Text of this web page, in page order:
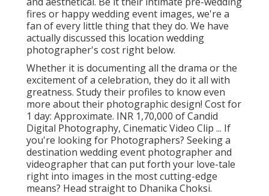
fires or happy wedding event images, we're a
fan of every little thing that they do. We have
actually discussed this location wedding
photographer's cost right below.
Whether it is documenting all the drama or the
excitement of a celebration, they do it all with
greatness. Study their profiles to know even
more about their photographic design! Cost for
1 day: Approximate. INR 1,70,000 of Candid
Digital Photography, Cinematic Video Clip ... If
you're looking for Photographers? Seeking a
destination wedding event photographer and
videographer that can put forth your love-tale
right into images in the most cutting-edge
means? Head straight to Dhanika Choksi.